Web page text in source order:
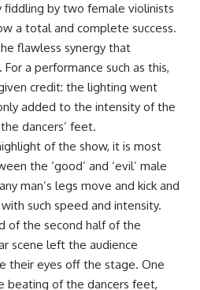
fiddling by two female violinists
a total and complete success.
flawless synergy that
a performance such as this,
credit: the lighting went
added to the intensity of the
dancers’ feet.
of the show, it is most
the ‘good’ and ‘evil’ male
man’s legs move and kick and
such speed and intensity.
of the second half of the
scene left the audience
their eyes off the stage. One
beating of the dancers feet,